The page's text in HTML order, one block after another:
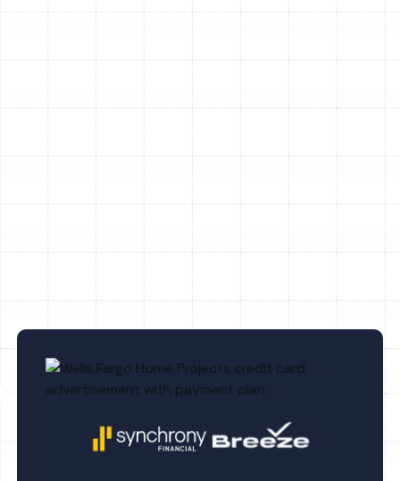
Household Air Quality Testing in
Point, FL
Whole House Dehumidification in